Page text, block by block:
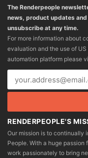
The Renderpeople
news, product updates
unsubscribe at any time.
For more information about
evaluation and the use of
automation platform please
RENDERPEOPLE'S
Our mission is to continually
People. With a huge
work passionately to bring